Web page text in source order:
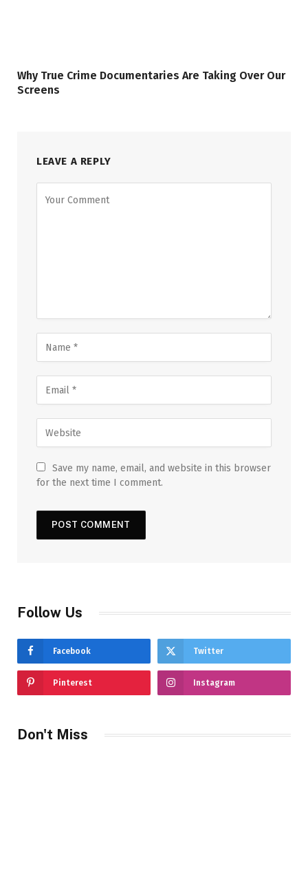
Why True Crime Documentaries Are Taking Over Our
Screens
LEAVE A REPLY
Save my name, email, and website in this browser
for the next time I comment.
Follow Us
Facebook Twitter
Pinterest Instagram
Don't Miss